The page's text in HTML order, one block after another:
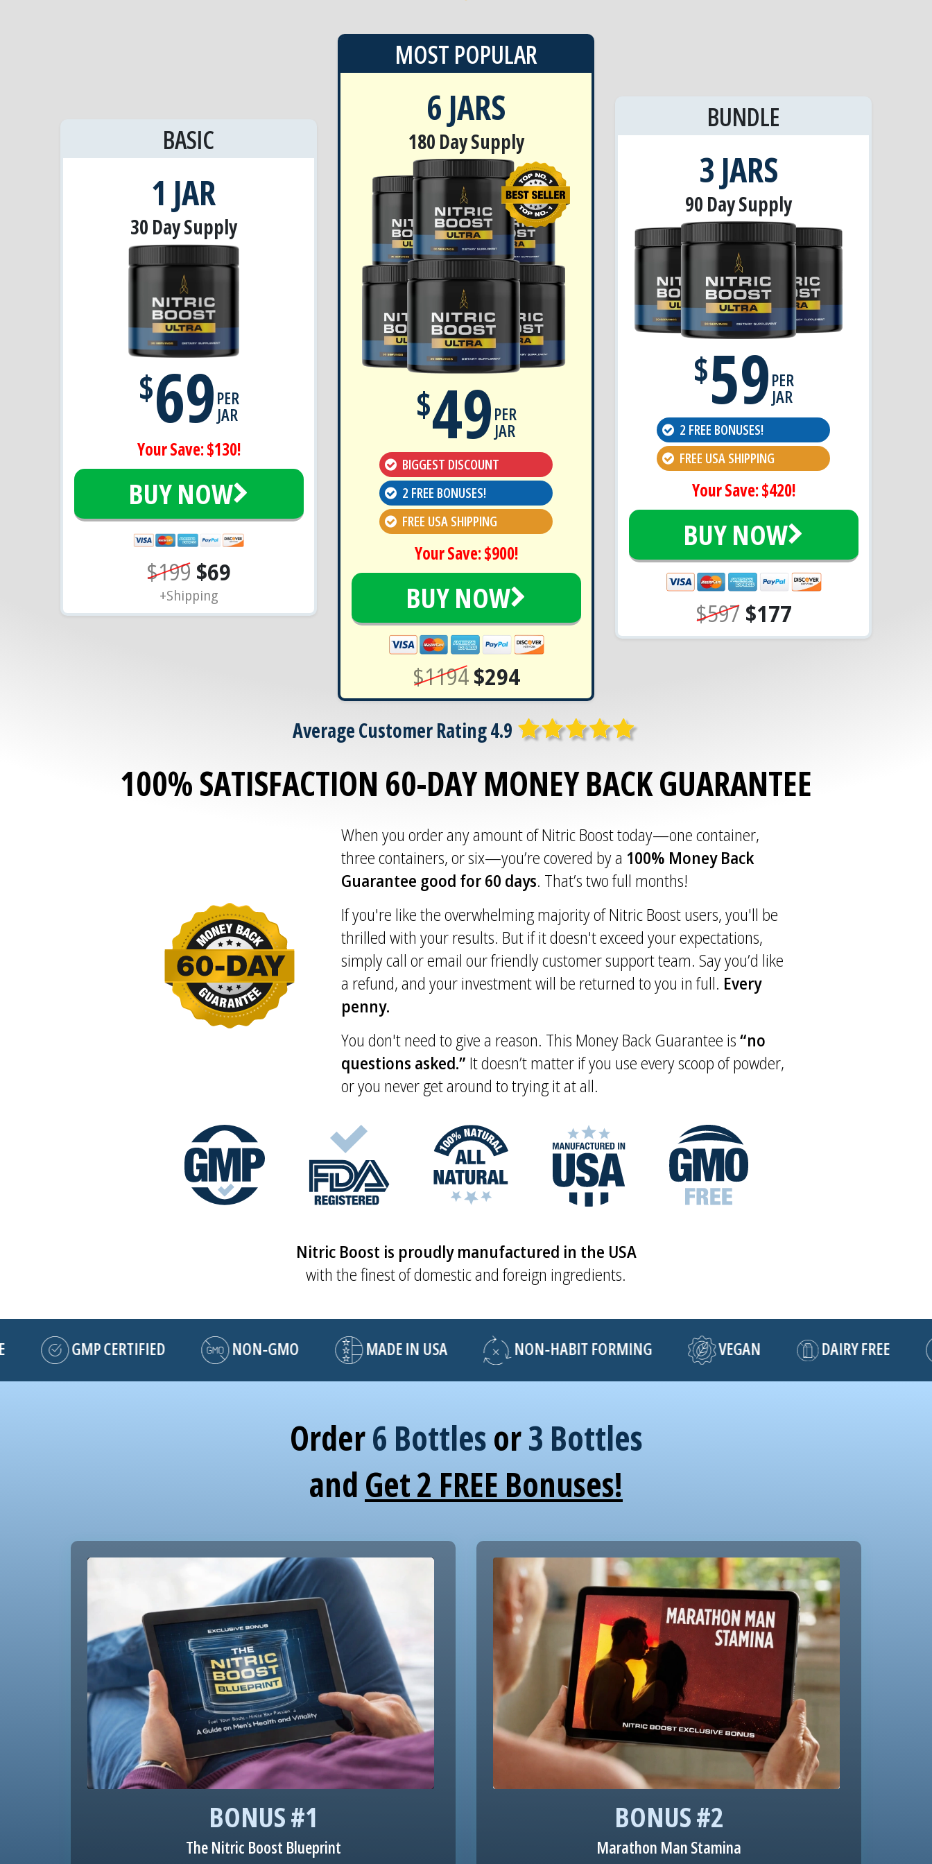
MOST POPULAR
6 JARS
180 Day Supply
$49PER
JAR
BIGGEST DISCOUNT
2 FREE BONUSES!
FREE USA SHIPPING
Your Save: $900!
BUY NOW
$1194$294
BUNDLE
3 JARS
90 Day Supply
$59PER
JAR
2 FREE BONUSES!
FREE USA SHIPPING
Your Save: $420!
BUY NOW
$597 $177
BASIC
1 JAR
30 Day Supply
$69PER
JAR
Your Save: $130!
BUY NOW
$199 $69
+Shipping
Average Customer Rating 4.9
100% SATISFACTION 60-DAY MONEY BACK GUARANTEE
When you order any amount of Nitric Boost today—one container,
three containers, or six—you’re covered by a 100% Money Back
Guarantee good for 60 days. That’s two full months!
If you're like the overwhelming majority of Nitric Boost users, you'll be
thrilled with your results. But if it doesn't exceed your expectations,
simply call or email our friendly customer support team. Say you’d like
a refund, and your investment will be returned to you in full. Every
penny.
You don't need to give a reason. This Money Back Guarantee is“no
questions asked.” It doesn’t matter if you use every scoop of powder,
or you never get around to trying it at all.
Nitric Boost is proudly manufactured in the USA
with the finest of domestic and foreign ingredients.
GMP CERTIFIED NON-GMO MADE IN USA NON-HABIT FORMING VEGAN DAIRY FREE
Order6 Bottlesor3 Bottles
and Get 2 FREE Bonuses!
BONUS #1
The Nitric Boost Blueprint
BONUS #2
Marathon Man Stamina